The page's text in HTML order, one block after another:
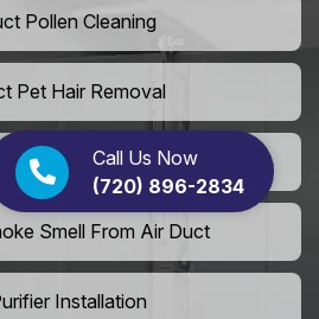
Call Us Now
(720) 896-2834
Pollen Cleaning
Pet Hair Removal
from Dryer Ducts
Smell From Air Duct
Installation